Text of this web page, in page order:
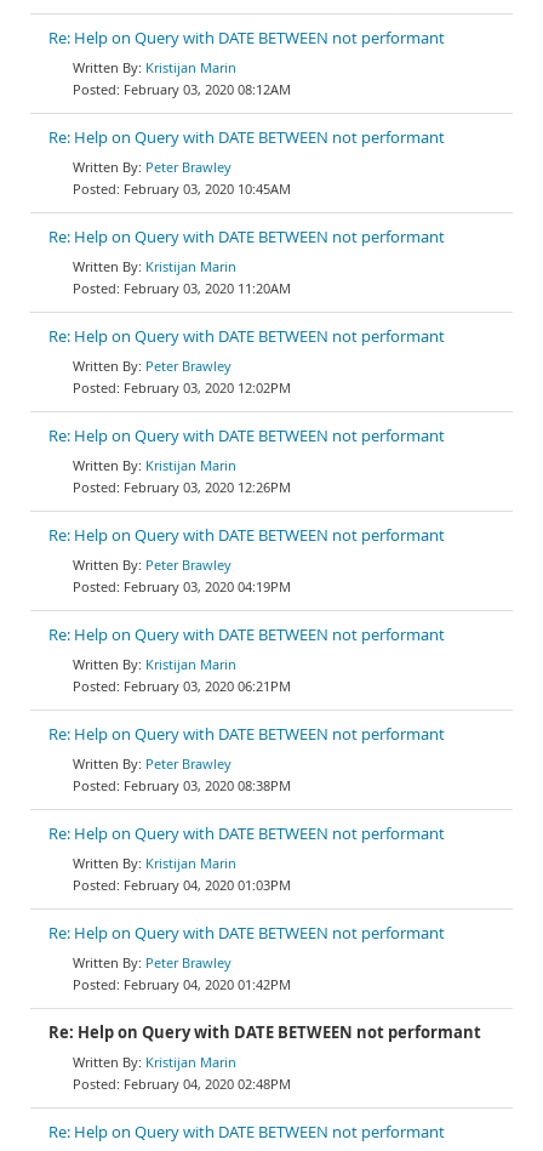
Re: Help on Query with DATE BETWEEN not performant
Kristijan Marin
February 03, 2020 08:12AM
Re: Help on Query with DATE BETWEEN not performant
Peter Brawley
February 03, 2020 10:45AM
Re: Help on Query with DATE BETWEEN not performant
Kristijan Marin
February 03, 2020 11:20AM
Re: Help on Query with DATE BETWEEN not performant
Peter Brawley
February 03, 2020 12:02PM
Re: Help on Query with DATE BETWEEN not performant
Kristijan Marin
February 03, 2020 12:26PM
Re: Help on Query with DATE BETWEEN not performant
Peter Brawley
February 03, 2020 04:19PM
Re: Help on Query with DATE BETWEEN not performant
Kristijan Marin
February 03, 2020 06:21PM
Re: Help on Query with DATE BETWEEN not performant
Peter Brawley
February 03, 2020 08:38PM
Re: Help on Query with DATE BETWEEN not performant
Kristijan Marin
February 04, 2020 01:03PM
Re: Help on Query with DATE BETWEEN not performant
Peter Brawley
February 04, 2020 01:42PM
Re: Help on Query with DATE BETWEEN not performant
Kristijan Marin
February 04, 2020 02:48PM
Re: Help on Query with DATE BETWEEN not performant